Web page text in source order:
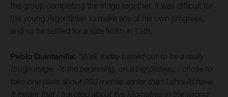
the group completing the stage together, it was difficult for
the young Argentinian to make any of his own progress,
and so he settled for a safe finish in 13th.
Pablo Quintanilla: “Well, today turned out to be a really
tough stage. At the beginning, on a big plateau, I chose to
take one piste about 200 metres earlier than I should have.
It meant that I travelled about five kilometres in the wrong